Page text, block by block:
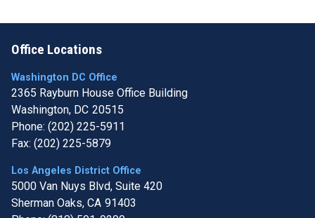
Office Locations
Washington DC Office
2365 Rayburn House Office Building
Washington, DC20515
Phone: (202) 225-5911
Fax: (202) 225-5879
Los Angeles District Office
5000 Van Nuys Blvd, Suite 420
Sherman Oaks, CA91403